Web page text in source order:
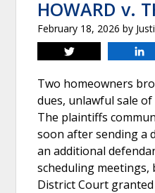
HOWARD v.
February 18, 2026 by
Tweet
Two homeowners
dues, unlawful sale
The plaintiffs
soon after sending a
an additional
scheduling
District Court